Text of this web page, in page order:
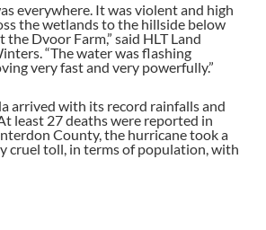
everywhere. It was violent and high
the wetlands to the hillside below
the Dvoor Farm,” said HLT Land
“The water was flashing
very fast and very powerfully.”
arrived with its record rainfalls and
least 27 deaths were reported in
County, the hurricane took a
cruel toll, in terms of population, with